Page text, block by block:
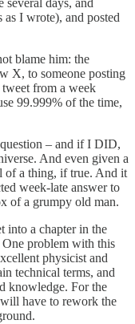
days, and
I wrote), and posted
blame him: the
X, to someone posting
from a week
99.999% of the time,
– and if I DID,
And even given a
of a thing, if true. And it
week-late answer to
of a grumpy old man.
into a chapter in the
problem with this
physicist and
technical terms, and
knowledge. For the
have to rework the